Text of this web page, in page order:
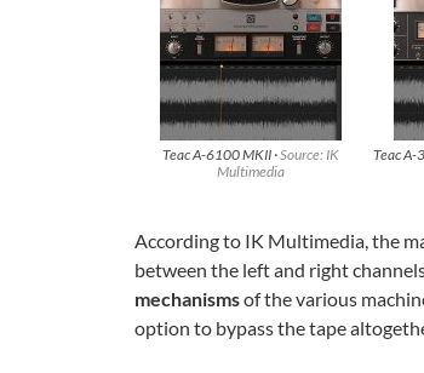
Teac A-6100 MKII ·Source: IK
Multimedia
Teac A-
According to IK Multimedia, the
between the left and right
mechanismsof the various
option to bypass the tape